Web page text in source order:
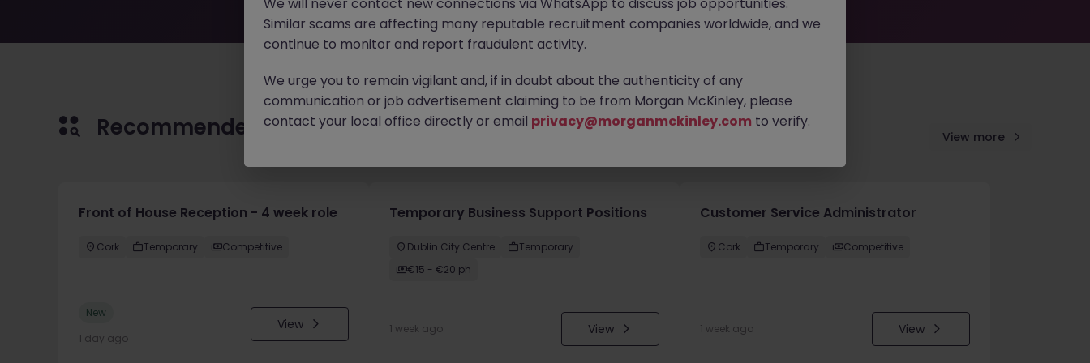
Recommended jobs for you View more
Front of House Reception - 4 week role
Cork Temporary Competitive
New
1 day ago
View
Temporary Business Support Positions
Dublin City Centre
Temporary
€15 - €20 ph
1 week ago View
Customer Service Administrator
Cork Temporary Competitive
1 week ago View
Similar scams are affecting many reputable recruitment companies worldwide, and we
continue to monitor and report fraudulent activity.
We urge you to remain vigilant and, if in doubt about the authenticity of any
communication or job advertisement claiming to be from Morgan McKinley, please
contact your local office directly or email privacy@morganmckinley.com to verify.